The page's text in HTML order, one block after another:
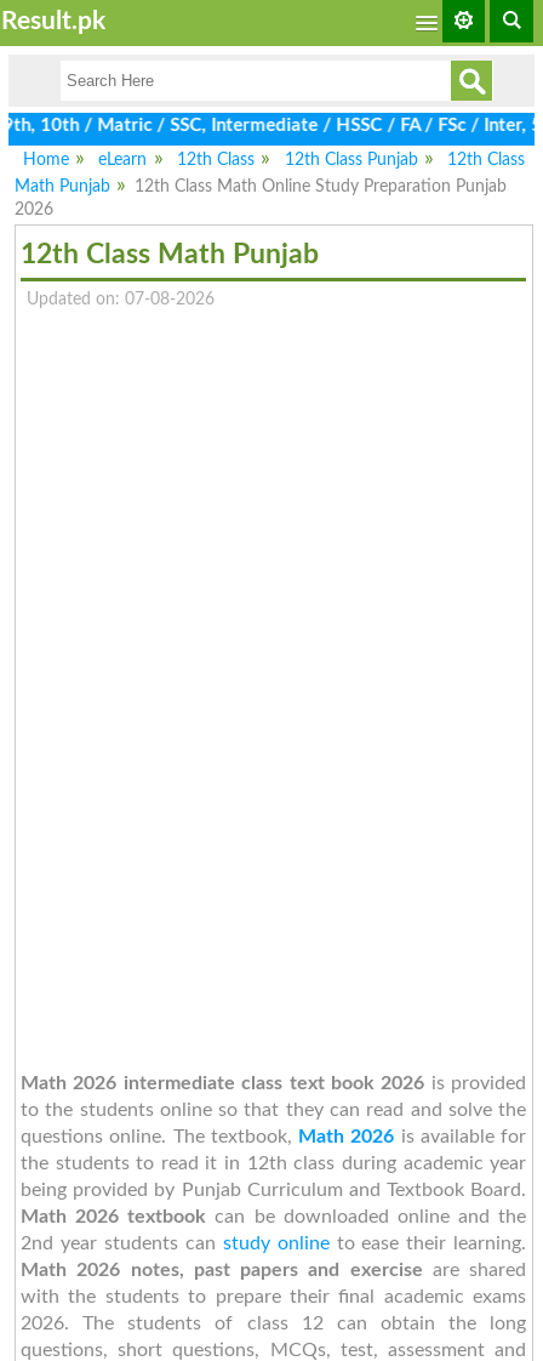
Result.pk
/ Matric / SSC, Intermediate / HSSC / FA / FSc / Inter, 5th
Home
eLearn 12th Class 12th Class Punjab
12th Class
Math Punjab
12th Class Math Online Study Preparation Punjab
2026
12th Class Math Punjab
Updated on: 07-08-2026
Math 2026 intermediate class text book 2026 is provided
to the students online so that they can read and solve the
questions online. The textbook, Math 2026 is available for
the students to read it in 12th class during academic year
being provided by Punjab Curriculum and Textbook Board.
Math 2026 textbookcan be downloaded online and the
2nd year students can study onlineto ease their learning.
Math 2026 notes, past papers and exercise are shared
with the students to prepare their final academic exams
2026. The students of class 12 can obtain the long
questions, short questions, MCQs, test, assessment and